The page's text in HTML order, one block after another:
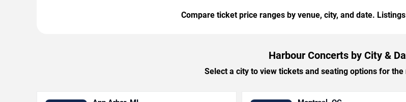
Compare ticket price ranges by venue, city, and date.
Harbour Concerts by City &
Select a city to view tickets and seating options for the